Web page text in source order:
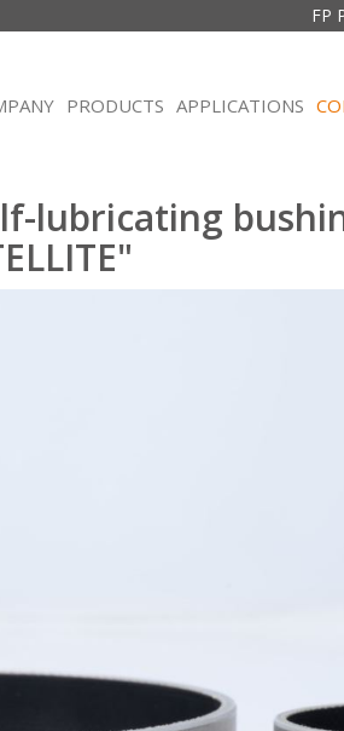
FP
PRODUCTS APPLICATIONS
lubricating